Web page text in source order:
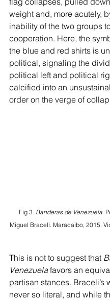
weight and, more acutely,
inability of the two groups
cooperation. Here, the
the blue and red shirts is
political, signaling the
political left and political
calcified into an
order on the verge of
Fig 3. Banderas de Venezuela .
Miguel Braceli. Maracaibo, 2015.
This is not to suggest that
Venezuela favors an
partisan stances. Braceli’s
never so literal, and while